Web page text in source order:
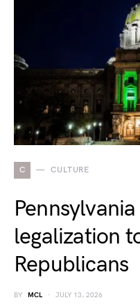
C CULTURE
legalization
Republicans
BY MCL JULY 13, 2026